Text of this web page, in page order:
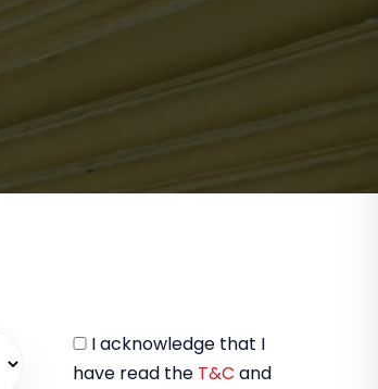
I acknowledge that I
have read the T&C and